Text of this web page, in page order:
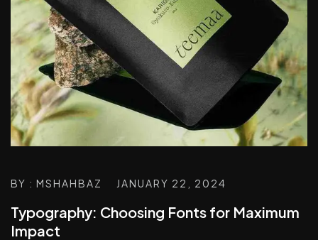
BY : MSHAHBAZ JANUARY 22, 2024
Typography: Choosing Fonts for Maximum
Impact